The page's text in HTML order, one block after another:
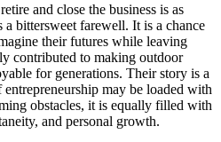
and close the business is as
bittersweet farewell. It is a chance
their futures while leaving
contributed to making outdoor
for generations. Their story is a
may be loaded with
obstacles, it is equally filled with
and personal growth.